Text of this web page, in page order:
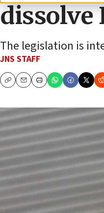
dissolve
The legislation is
JNS STAFF
CopyEmailPrint